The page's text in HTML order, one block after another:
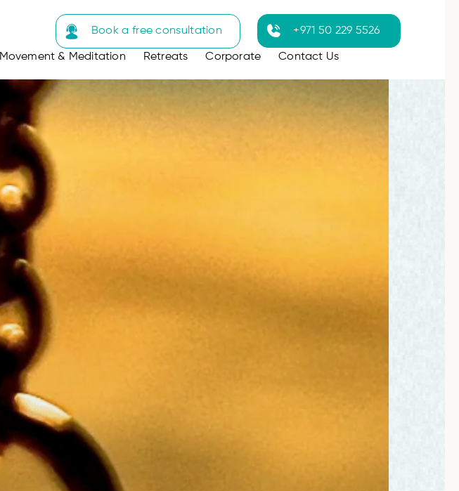
Book a free consultation +971 50 229 5526
Movement & Meditation Retreats Corporate Contact Us